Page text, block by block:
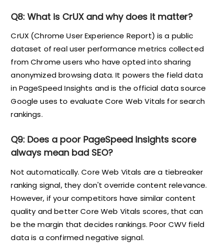
Q8: What is CrUX and why does it matter?
CrUX (Chrome User Experience Report) is a public
dataset of real user performance metrics collected
from Chrome users who have opted into sharing
anonymized browsing data. It powers the field data
in PageSpeed Insights and is the official data source
Google uses to evaluate Core Web Vitals for search
rankings.
Q9: Does a poor PageSpeed Insights score
always mean bad SEO?
Not automatically. Core Web Vitals are a tiebreaker
ranking signal, they don't override content relevance.
However, if your competitors have similar content
quality and better Core Web Vitals scores, that can
be the margin that decides rankings. Poor CWV field
data is a confirmed negative signal.